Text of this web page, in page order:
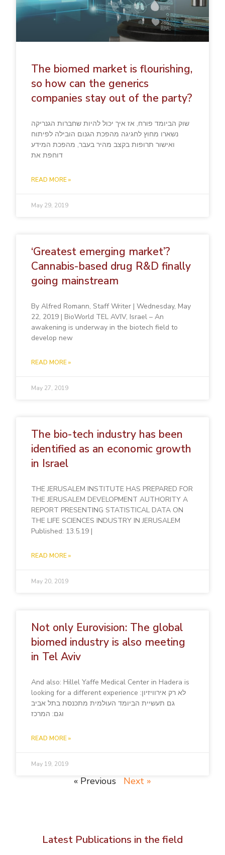
The biomed market is flourishing,
so how can the generics
companies stay out of the party?
שוק הביומד פורח, אז איך יכול להיות שחברות הגנריקה
נשארו מחוץ לחגיגה מהפכת הגנום הובילה לפיתוח
ואישור תרופות בקצב מהיר בעבר, מהפכת המידע
דוחפת את
READ MORE »
May 29, 2019
‘Greatest emerging market’?
Cannabis-based drug R&D finally
going mainstream
By Alfred Romann, Staff Writer | Wednesday, May
22, 2019 | BioWorld TEL AVIV, Israel – An
awakening is underway in the biotech field to
develop new
READ MORE »
May 27, 2019
The bio-tech industry has been
identified as an economic growth
in Israel
THE JERUSALEM INSTITUTE HAS PREPARED FOR
THE JERUSALEM DEVELOPMENT AUTHORITY A
REPORT PRESENTING STATISTICAL DATA ON
THE LIFE SCIENCES INDUSTRY IN JERUSALEM
Published: 13.5.19 |
READ MORE »
May 20, 2019
Not only Eurovision: The global
biomed industry is also meeting
in Tel Aviv
And also: Hillel Yaffe Medical Center in Hadera is
looking for a different experience לא רק אירוויזיון:
גם תעשיית הביומד העולמית מתכנסת בתל אביב
וגם: המרכז
READ MORE »
May 19, 2019
« Previous Next »
Latest Publications in the field